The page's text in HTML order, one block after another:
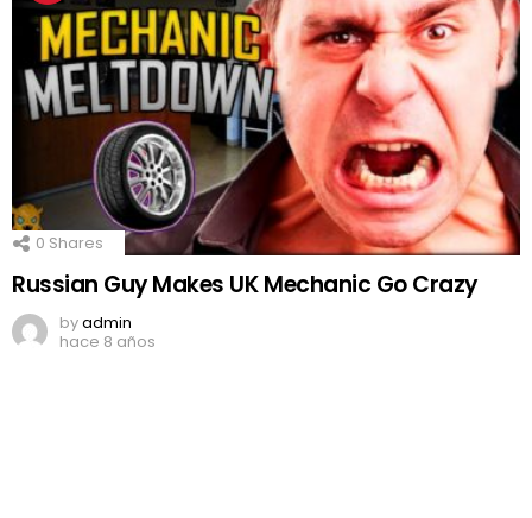
0 Shares
Russian Guy Makes UK Mechanic Go Crazy
byadmin
hace 8 años